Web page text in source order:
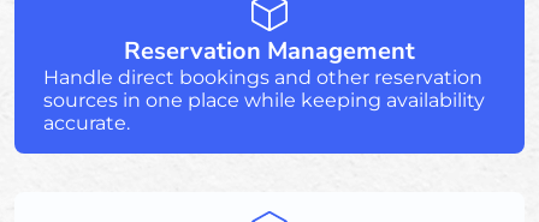
Reservation Management
Handle direct bookings and other reservation
sources in one place while keeping availability
accurate.